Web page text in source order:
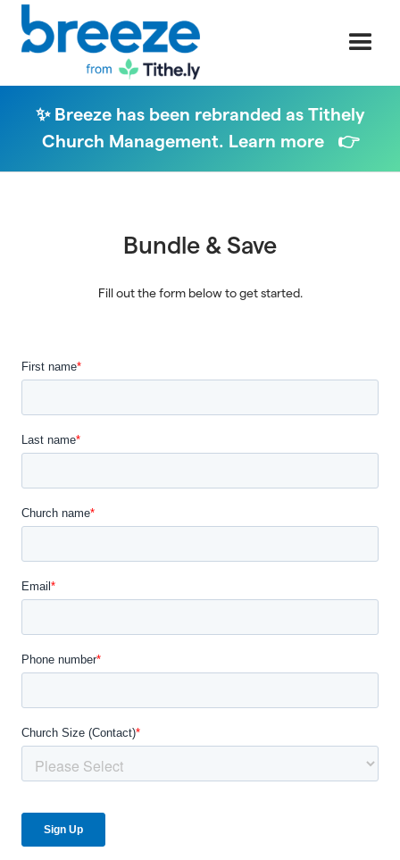
✨ Breeze has been rebranded as Tithely
Church Management. Learn more 👉
Bundle & Save
Fill out the form below to get started.